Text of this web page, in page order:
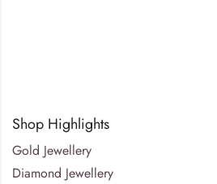
Shop Highlights
Gold Jewellery
Diamond Jewellery